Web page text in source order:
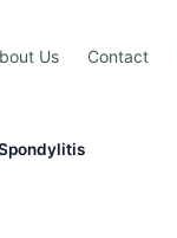
Us Contact